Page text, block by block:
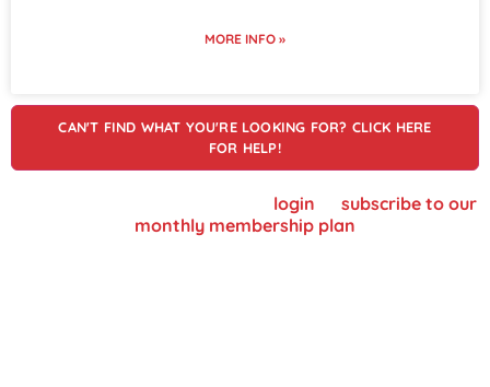
MORE INFO »
CAN'T FIND WHAT YOU'RE LOOKING FOR? CLICK HERE
FOR HELP!
login
subscribe to our
monthly membership plan